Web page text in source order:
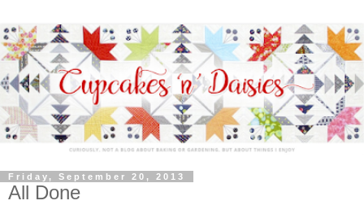
Friday, September 20, 2013
All Done